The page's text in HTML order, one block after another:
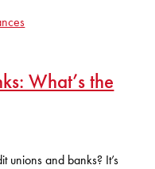
What’s the
unions and banks? It’s